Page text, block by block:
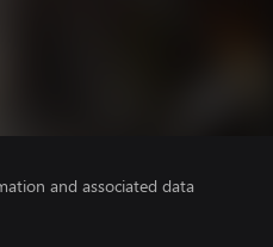
and associated data